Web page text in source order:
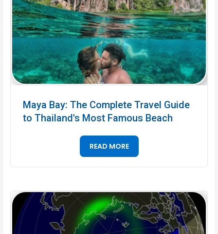
Maya Bay: The Complete Travel Guide
to Thailand's Most Famous Beach
READ MORE